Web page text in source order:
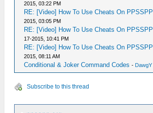
2015, 03:22 PM
RE: [Video] How To Use Cheats On PPSSPP
2015, 03:05 PM
RE: [Video] How To Use Cheats On PPSSPP
17-2015, 10:41 PM
RE: [Video] How To Use Cheats On PPSSPP
2015, 08:11 AM
Conditional & Joker Command Codes - DawgY
Subscribe to this thread